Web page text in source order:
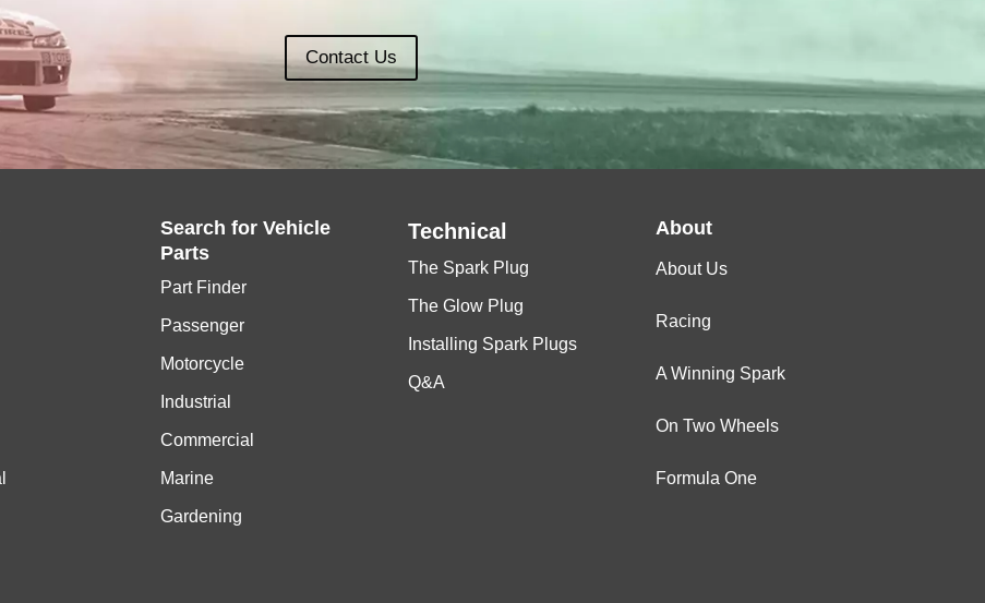
Contact Us
Search forVehicle
Parts
Part Finder
Passenger
Motorcycle
Industrial
Commercial
Marine
Gardening
Technical
The Spark Plug
The Glow Plug
Installing Spark Plugs
Q&A
About
About Us
Racing
A Winning Spark
On Two Wheels
Formula One